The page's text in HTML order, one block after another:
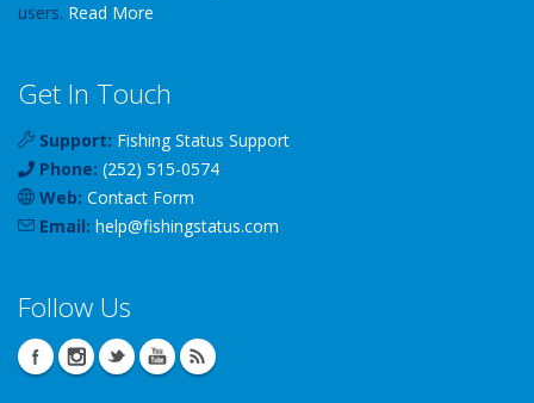
users. Read More
Get In Touch
Support: Fishing Status Support
Phone: (252) 515-0574
Web: Contact Form
Email: help@fishingstatus.com
Follow Us